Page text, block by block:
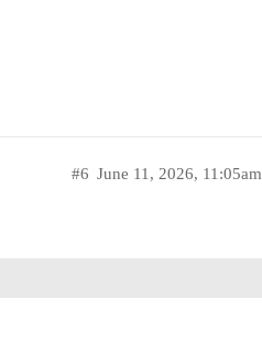
June 11, 2026, 11:05am
#6